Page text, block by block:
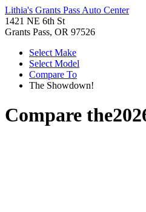
Lithia's Grants Pass Auto Center
1421 NE 6th St
Grants Pass, OR 97526
Select Make
Select Model
Compare To
The Showdown!
Compare the